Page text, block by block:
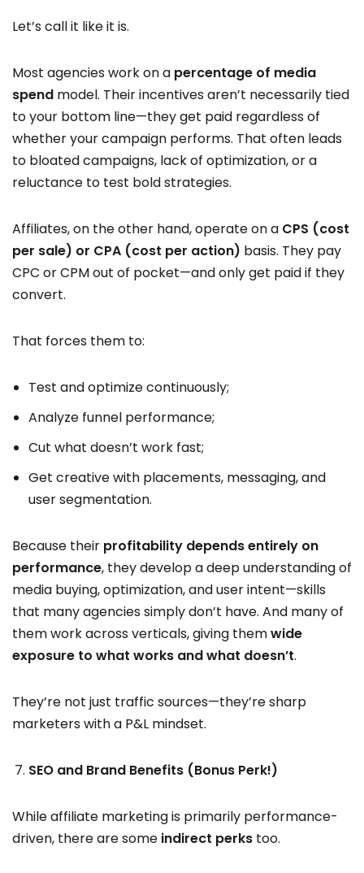
Let’s call it like it is.
Most agencies work on a percentage of media
spend model. Their incentives aren’t necessarily tied
to your bottom line—they get paid regardless of
whether your campaign performs. That often leads
to bloated campaigns, lack of optimization, or a
reluctance to test bold strategies.
Affiliates, on the other hand, operate on a CPS (cost
per sale) or CPA (cost per action) basis. They pay
CPC or CPM out of pocket—and only get paid if they
convert.
That forces them to:
Test and optimize continuously;
Analyze funnel performance;
Cut what doesn’t work fast;
Get creative with placements, messaging, and
user segmentation.
Because their profitability depends entirely on
performance, they develop a deep understanding of
media buying, optimization, and user intent—skills
that many agencies simply don’t have. And many of
them work across verticals, giving themwide
exposure to what works and what doesn’t.
They’re not just traffic sources—they’re sharp
marketers with a P&L mindset.
SEO and Brand Benefits (Bonus Perk!)
While affiliate marketing is primarily performance-
driven, there are some indirect perks too.